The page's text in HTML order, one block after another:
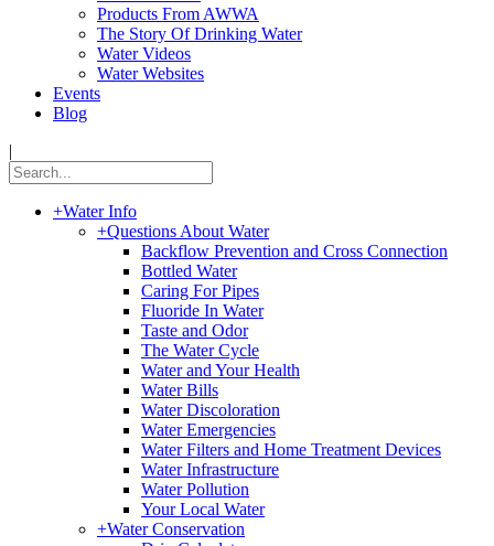
Products From AWWA
The Story Of Drinking Water
Water Videos
Water Websites
Events
Blog
|
+Water Info
+Questions About Water
Backflow Prevention and Cross Connection
Bottled Water
Caring For Pipes
Fluoride In Water
Taste and Odor
The Water Cycle
Water and Your Health
Water Bills
Water Discoloration
Water Emergencies
Water Filters and Home Treatment Devices
Water Infrastructure
Water Pollution
Your Local Water
+Water Conservation